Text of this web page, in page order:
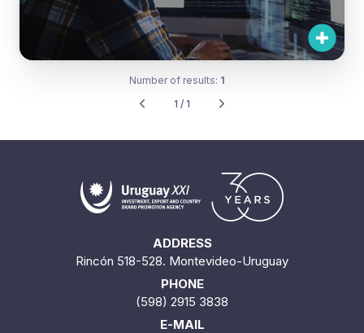
Number of results: 1
1 / 1
ADDRESS
Rincón 518-528. Montevideo-Uruguay
PHONE
(598) 2915 3838
E-MAIL